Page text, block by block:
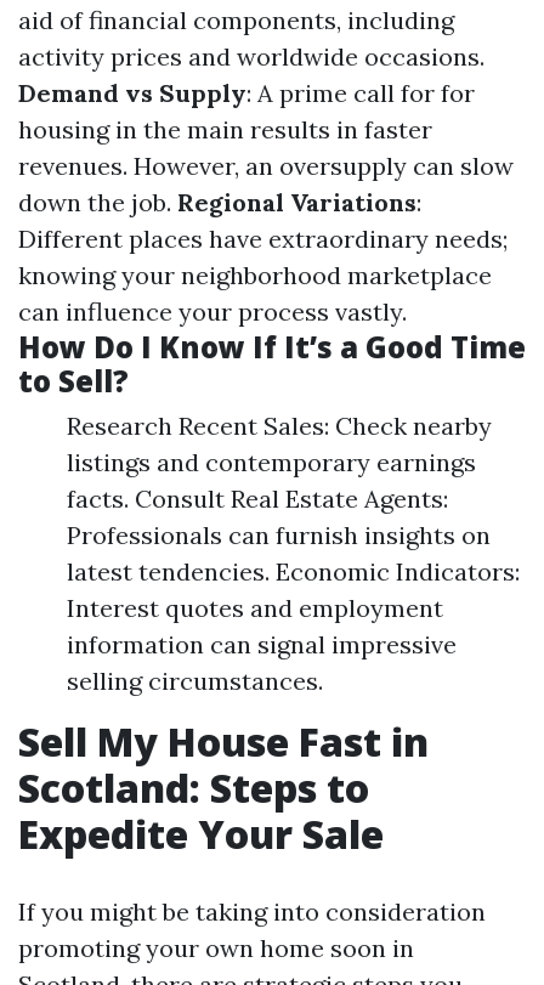
aid of financial components, including
activity prices and worldwide occasions.
Demand vs Supply: A prime call for for
housing in the main results in faster
revenues. However, an oversupply can slow
down the job. Regional Variations:
Different places have extraordinary needs;
knowing your neighborhood marketplace
can influence your process vastly.
How Do I Know If It’s a Good Time
to Sell?
Research Recent Sales: Check nearby
listings and contemporary earnings
facts. Consult Real Estate Agents:
Professionals can furnish insights on
latest tendencies. Economic Indicators:
Interest quotes and employment
information can signal impressive
selling circumstances.
Sell My House Fast in
Scotland: Steps to
Expedite Your Sale
If you might be taking into consideration
promoting your own home soon in